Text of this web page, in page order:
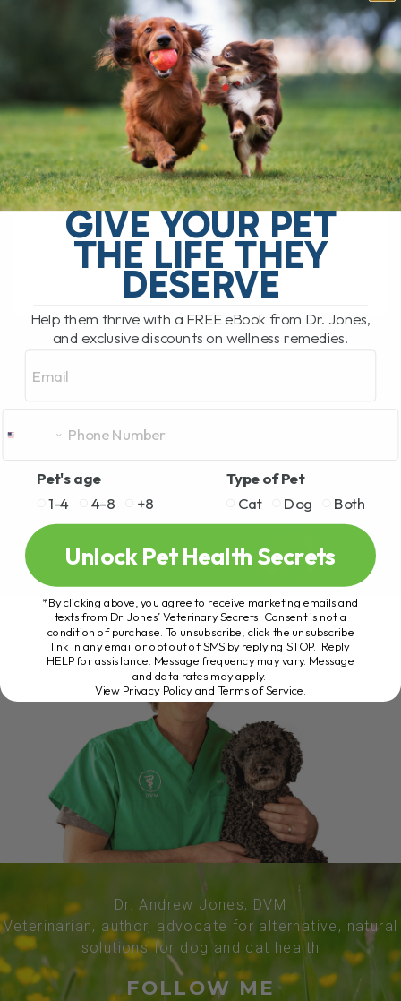
NEED VACCINES IN
2025?– ESSENTIALS VS
OPTIONAL EXPLAINED
BY DR. ANDREW JONES
AUGUST 24, 2025
0 COMMENT
Keep Your Pets Healthy and Thriving:
Essential Care Tips Every pet deserves to
feel their best, and small daily habits can
make a huge difference in[...]
READ MORE
Dr. Andrew Jones, DVM
Veterinarian, author, advocate for alternative, natural
solutions for dog and cat health
FOLLOW ME
GIVE YOUR PET
THE LIFE THEY
DESERVE
Help them thrive with a FREE eBook from Dr. Jones,
and exclusive discounts on wellness remedies.
Pet's age
1-4
4-8 +8
Type of Pet
Cat
Dog Both
Unlock Pet Health Secrets
*By clicking above, you agree to receive marketing emails and
texts from Dr. Jones’ Veterinary Secrets. Consent is not a
condition of purchase. To unsubscribe, click the unsubscribe
link in any email or opt out of SMS by replying STOP. Reply
HELP for assistance. Message frequency may vary. Message
and data rates may apply.
View Privacy Policy and Terms of Service